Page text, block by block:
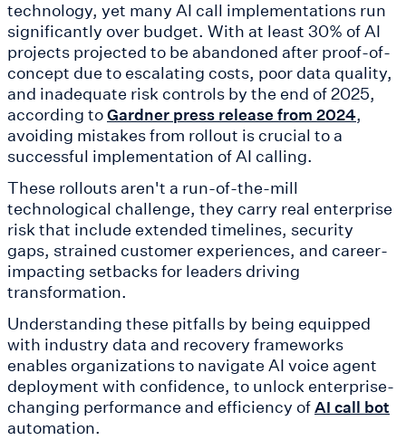
technology, yet many AI call implementations run
significantly over budget. With at least 30% of AI
projects projected to be abandoned after proof-of-
concept due to escalating costs, poor data quality,
and inadequate risk controls by the end of 2025,
according toGardner press release from 2024,
avoiding mistakes from rollout is crucial to a
successful implementation of AI calling.
These rollouts aren't a run-of-the-mill
technological challenge, they carry real enterprise
risk that include extended timelines, security
gaps, strained customer experiences, and career-
impacting setbacks for leaders driving
transformation.
Understanding these pitfalls by being equipped
with industry data and recovery frameworks
enables organizations to navigate AI voice agent
deployment with confidence, to unlock enterprise-
changing performance and efficiency ofAI call bot
automation.